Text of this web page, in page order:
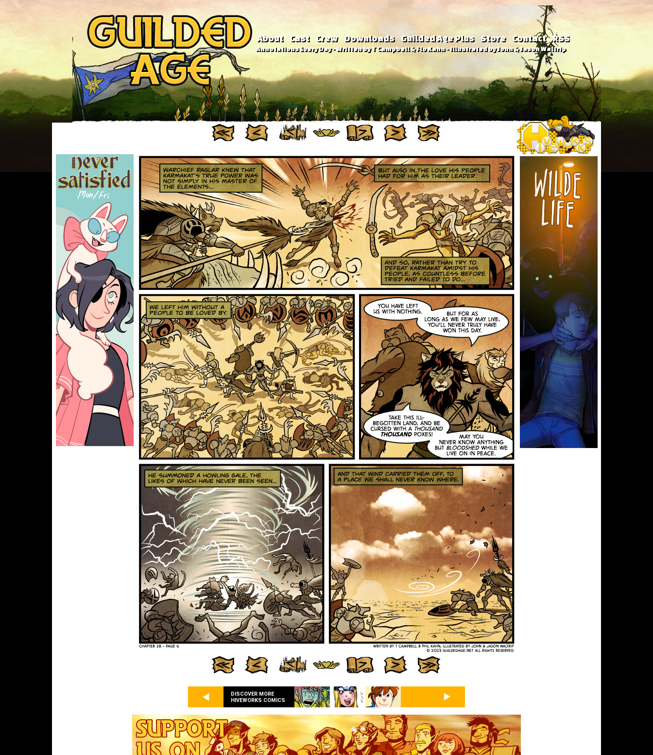
About Cast Crew Downloads Guilded Age Plus Store Contact RSS
Annotations Every Day - Written by T Campbell & Flo Kahn - Illustrated by John & Jason Waltrip
DISCOVER MORE
HIVEWORKS COMICS